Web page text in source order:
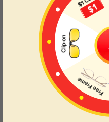
Customer Reviews
5.0
Get Credits
WRITE A REVIEW
These are so cute and lightweight.